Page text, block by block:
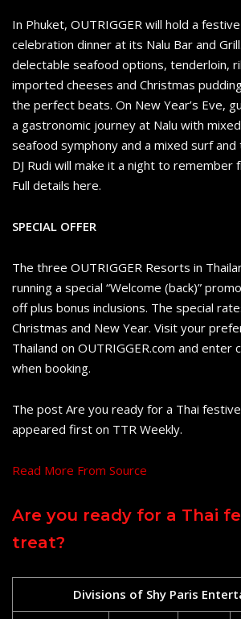
In Phuket, OUTRIGGER will hold a
celebration dinner at its Nalu Bar and
delectable seafood options, tenderloin,
imported cheeses and Christmas
the perfect beats. On New Year’s Eve,
a gastronomic journey at Nalu with
seafood symphony and a mixed surf
DJ Rudi will make it a night to
Full details here.
SPECIAL OFFER
The three OUTRIGGER Resorts in
running a special “Welcome (back)”
off plus bonus inclusions. The special
Christmas and New Year. Visit your
Thailand on OUTRIGGER.com and enter
when booking.
The post Are you ready for a Thai
appeared first on TTR Weekly.
Read More From Source
Are you ready for a Thai
treat?
Divisions of Shy Paris